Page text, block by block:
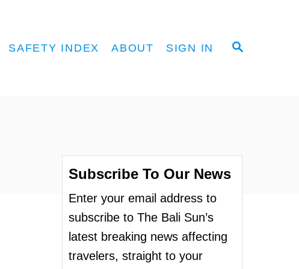
S
SAFETY INDEX ABOUT SIGN IN
Subscribe To Our News
Enter your email address to
subscribe to The Bali Sun’s
latest breaking news affecting
travelers, straight to your